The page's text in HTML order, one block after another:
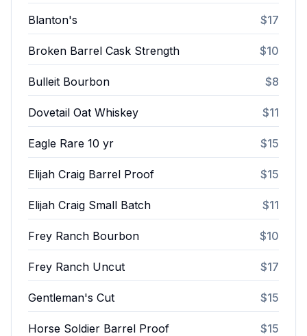
Blanton's $17
Broken Barrel Cask Strength $10
Bulleit Bourbon $8
Dovetail Oat Whiskey $11
Eagle Rare 10 yr $15
Elijah Craig Barrel Proof $15
Elijah Craig Small Batch $11
Frey Ranch Bourbon $10
Frey Ranch Uncut $17
Gentleman's Cut $15
Horse Soldier Barrel Proof $15